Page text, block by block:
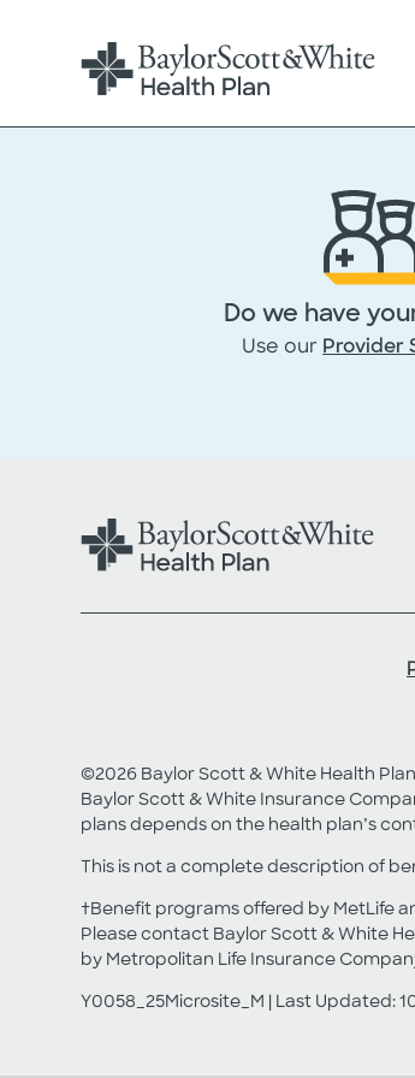
Do we have
Use our Provider
©2026 Baylor Scott & White Health
Baylor Scott & White Insurance
plans depends on the health plan’s
This is not a complete description of
†Benefit programs offered by MetLife
Please contact Baylor Scott & White
by Metropolitan Life Insurance
Y0058_25Microsite_M | Last Updated: